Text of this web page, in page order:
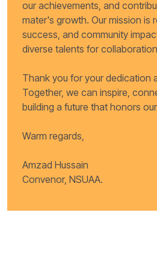
our achievements, and
mater's growth. Our mission is
success, and community
diverse talents for
Thank you for your dedication
Together, we can inspire,
building a future that honors
Warm regards,
Amzad Hussain
Convenor, NSUAA.